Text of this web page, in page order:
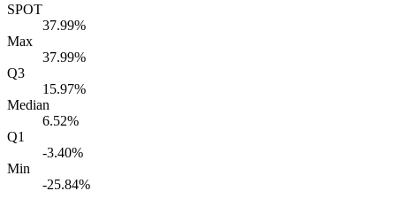
SPOT
37.99%
Max
37.99%
Q3
15.97%
Median
6.52%
Q1
-3.40%
Min
-25.84%